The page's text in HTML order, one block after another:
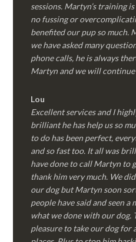
sessions. Martyn’s training
no fussing or
benefited our pup so much.
we have asked many
phone calls, he is always
Martyn and we will
Lou
Excellent services and I
brilliant he has help us so
to do has been perfect,
and so fast too. It all was
have done to call Martyn to
thank him very much. We
our dog but Martyn soon
people have said and seen
what we done with our dog.
pleasure to take our dog for